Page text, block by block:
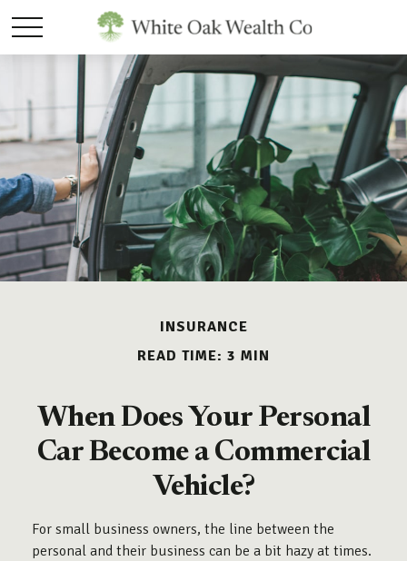
INSURANCE
READ TIME: 3 MIN
When Does Your Personal
Car Become a Commercial
Vehicle?
For small business owners, the line between the
personal and their business can be a bit hazy at times.